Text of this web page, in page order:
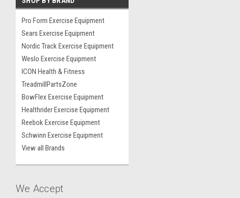
Pro Form Exercise Equipment
Sears Exercise Equipment
Nordic Track Exercise Equipment
Weslo Exercise Equipment
ICON Health & Fitness
TreadmillPartsZone
BowFlex Exercise Equipment
Healthrider Exercise Equipment
Reebok Exercise Equipment
Schwinn Exercise Equipment
View all Brands
We Accept